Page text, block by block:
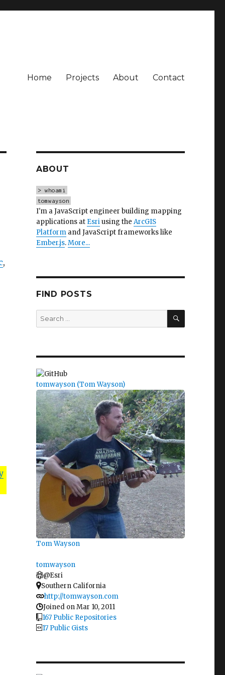
Home Projects About Contact
,
ABOUT
> whoami
tomwayson
I'm a JavaScript engineer building mapping
applications at Esriusing the ArcGIS
Platformand JavaScript frameworks like
Ember.js.More...
FIND POSTS
Search
for:
SEARCH
tomwayson (Tom Wayson)
Tom Wayson
tomwayson
@Esri
Southern California
http://tomwayson.com
Joined on Mar 10, 2011
167 Public Repositories
17 Public Gists